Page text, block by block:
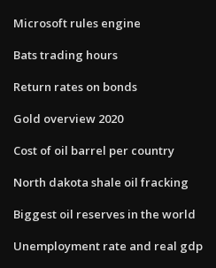
Microsoft rules engine
Bats trading hours
Return rates on bonds
Gold overview 2020
Cost of oil barrel per country
North dakota shale oil fracking
Biggest oil reserves in the world
Unemployment rate and real gdp